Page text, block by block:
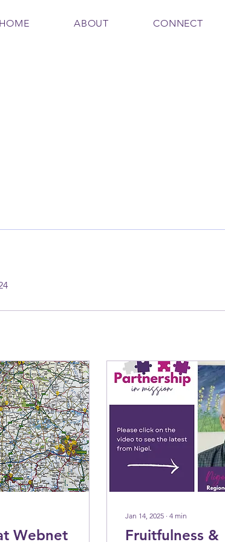
HOME ABOUT CONNECT
Webnet
Jan 14, 2025 ∙ 4 min
Fruitfulness &